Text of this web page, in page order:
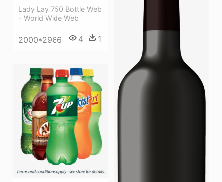
Lady Lay 750 Bottle Web
- World Wide Web
2000*2966 4 1